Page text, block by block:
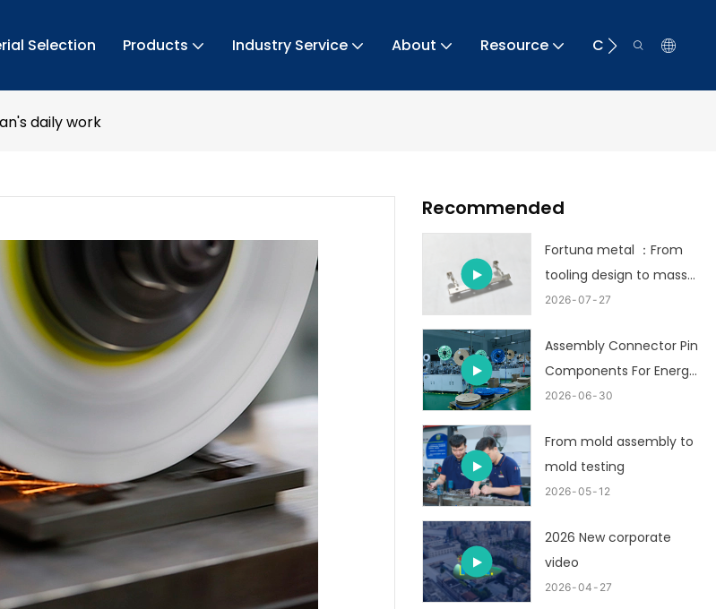
Selection Products Industry Service About Resource Contact
daily work
Recommended
Fortuna metal ：From
tooling design to mass
production
2026 07 27
Assembly Connector Pin
Components For Energy
Storage
2026 06 30
From mold assembly to
mold testing
2026 05 12
2026 New corporate
video
2026 04 27